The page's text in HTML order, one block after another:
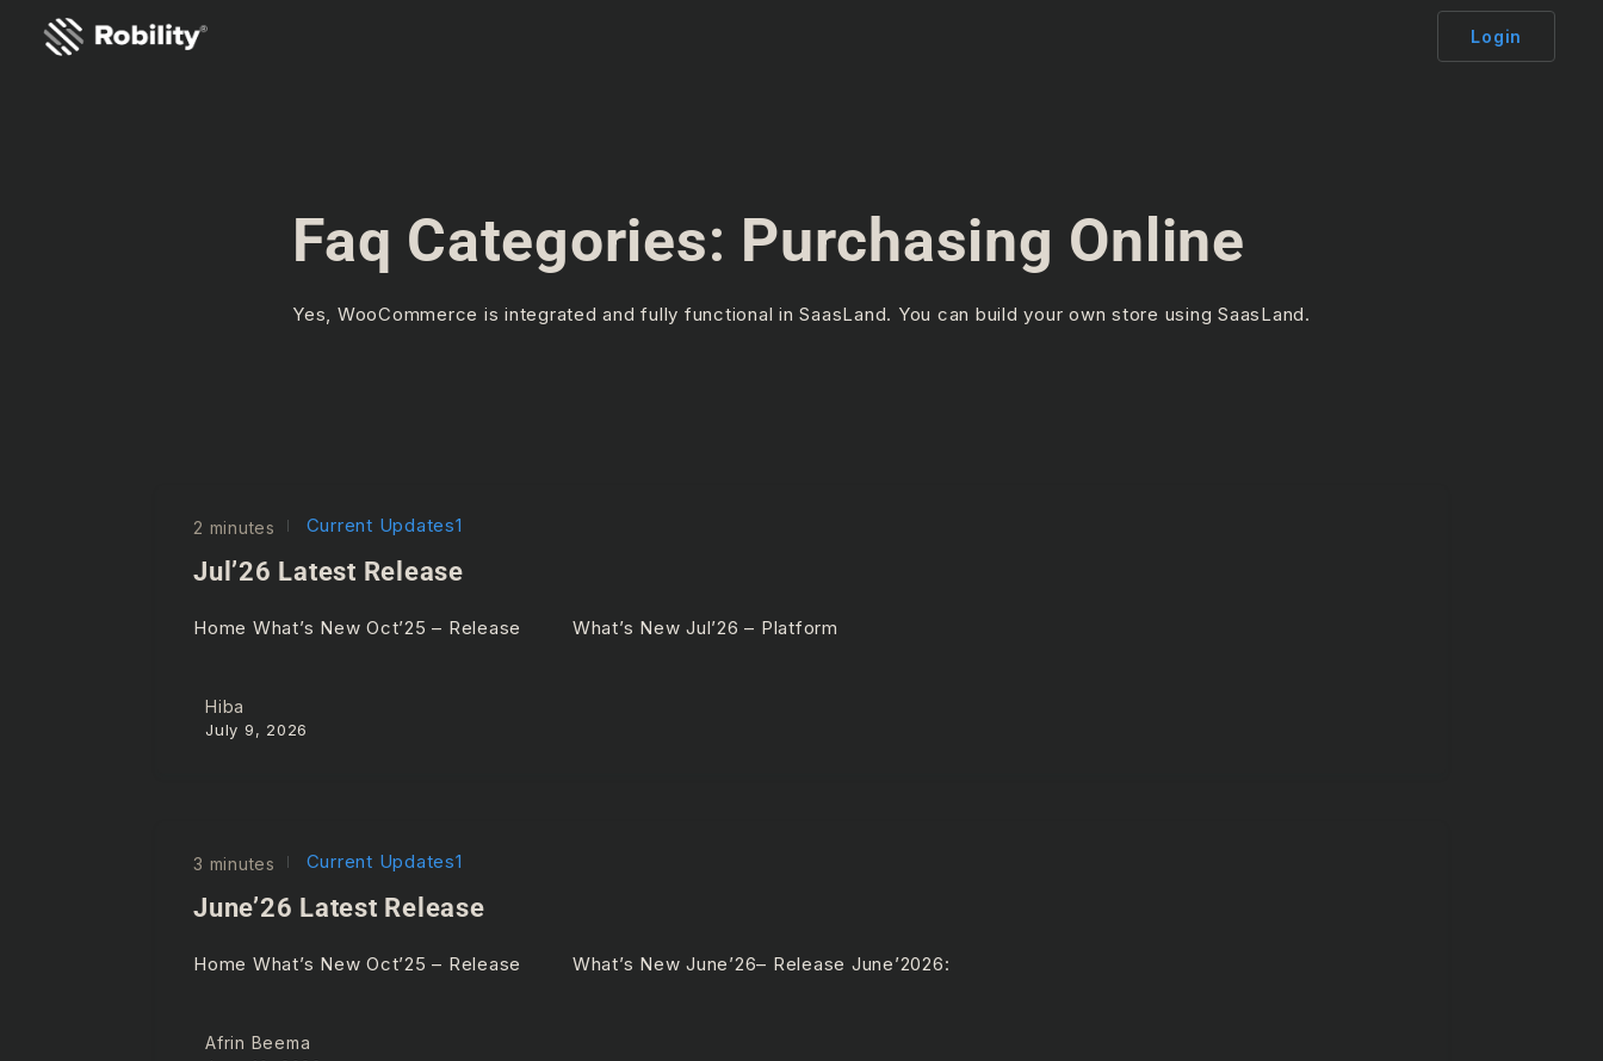
Login
Faq Categories: Purchasing Online
Yes, WooCommerce is integrated and fully functional in SaasLand. You can build your own store using SaasLand.
2 minutes Current Updates1
Jul’26 Latest Release
Home What’s New Oct’25 – Release What’s New Jul’26 – Platform
Hiba
July 9, 2026
3 minutes Current Updates1
June’26 Latest Release
Home What’s New Oct’25 – Release What’s New June’26– Release June’2026:
Afrin Beema